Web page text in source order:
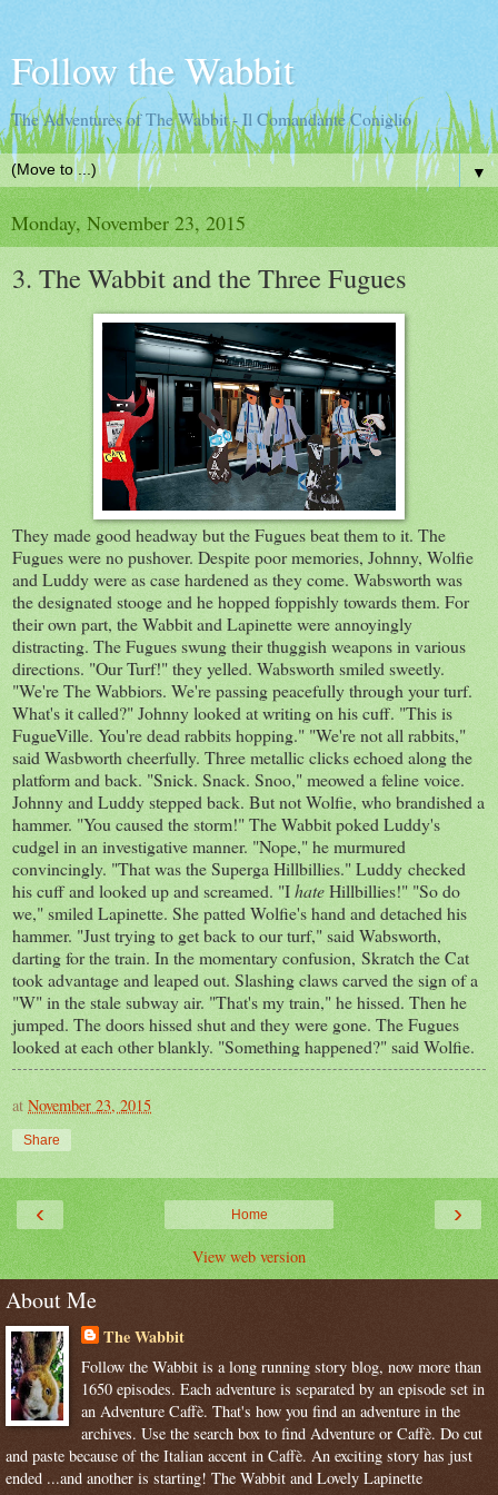
Follow the Wabbit
The Adventures of The Wabbit - Il Comandante Coniglio
▼
Monday, November 23, 2015
3. The Wabbit and the Three Fugues
They made good headway but the Fugues beat them to it. The
Fugues were no pushover. Despite poor memories, Johnny, Wolfie
and Luddy were as case hardened as they come. Wabsworth was
the designated stooge and he hopped foppishly towards them. For
their own part, the Wabbit and Lapinette were annoyingly
distracting. The Fugues swung their thuggish weapons in various
directions. "Our Turf!" they yelled. Wabsworth smiled sweetly.
"We're The Wabbiors. We're passing peacefully through your turf.
What's it called?" Johnny looked at writing on his cuff. "This is
FugueVille. You're dead rabbits hopping." "We're not all rabbits,"
said Wasbworth cheerfully. Three metallic clicks echoed along the
platform and back. "Snick. Snack. Snoo," meowed a feline voice.
Johnny and Luddy stepped back. But not Wolfie, who brandished a
hammer. "You caused the storm!" The Wabbit poked Luddy's
cudgel in an investigative manner. "Nope," he murmured
convincingly. "That was the Superga Hillbillies." Luddy checked
his cuff and looked up and screamed. "IhateHillbillies!" "So do
we," smiled Lapinette. She patted Wolfie's hand and detached his
hammer. "Just trying to get back to our turf," said Wabsworth,
darting for the train. In the momentary confusion, Skratch the Cat
took advantage and leaped out. Slashing claws carved the sign of a
"W" in the stale subway air. "That's my train," he hissed. Then he
jumped. The doors hissed shut and they were gone. The Fugues
looked at each other blankly. "Something happened?" said Wolfie.
at November 23, 2015
Share
‹ ›
Home
View web version
About Me
The Wabbit
Follow the Wabbit is a long running story blog, now more than
1650 episodes. Each adventure is separated by an episode set in
an Adventure Caffè. That's how you find an adventure in the
archives. Use the search box to find Adventure or Caffè. Do cut
and paste because of the Italian accent in Caffè. An exciting story has just
ended ...and another is starting! The Wabbit and Lovely Lapinette